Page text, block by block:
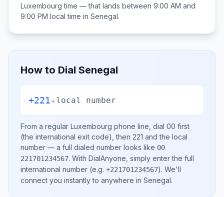
Luxembourg time — that lands between 9:00 AM and
9:00 PM local time in Senegal.
How to Dial Senegal
+221+local number
From a regular Luxembourg phone line, dial 00 first
(the international exit code), then 221 and the local
number — a full dialed number looks like 00
221701234567. With DialAnyone, simply enter the full
international number (e.g. +221701234567). We'll
connect you instantly to anywhere in Senegal.